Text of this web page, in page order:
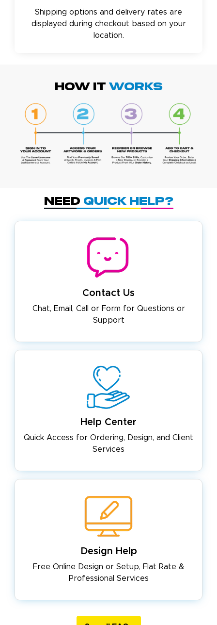
Shipping options and delivery rates are
displayed during checkout based on your
location.
HOW IT WORKS
Need Quick Help?
Contact Us
Chat, Email, Call or Form forQuestions or
Support
Help Center
Quick Access for Ordering, Design, and Client
Services
Design Help
Free Online Design or Setup, Flat Rate &
Professional Services